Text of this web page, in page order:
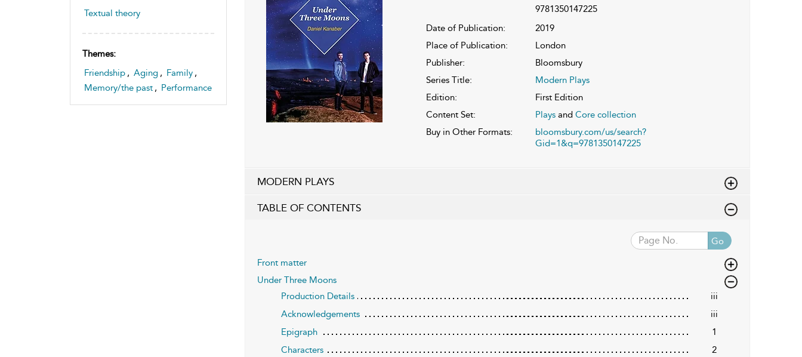
Textual theory
Themes:
Friendship , Aging , Family ,
Memory/the past , Performance
9781350147225
Date of Publication:
2019
Place of Publication:
London
Publisher:
Bloomsbury
Series Title:
Modern Plays
Edition:
First Edition
Content Set:
Playsand Core collection
Buy in Other Formats:
bloomsbury.com/us/search?
Gid=1&q=9781350147225
MODERN PLAYS
TABLE OF CONTENTS
Go
Front matter
Under Three Moons
Production Details
iii
Acknowledgements
iii
Epigraph
1
Characters
2